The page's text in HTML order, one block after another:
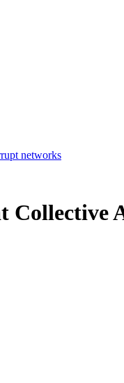
networks
Collective